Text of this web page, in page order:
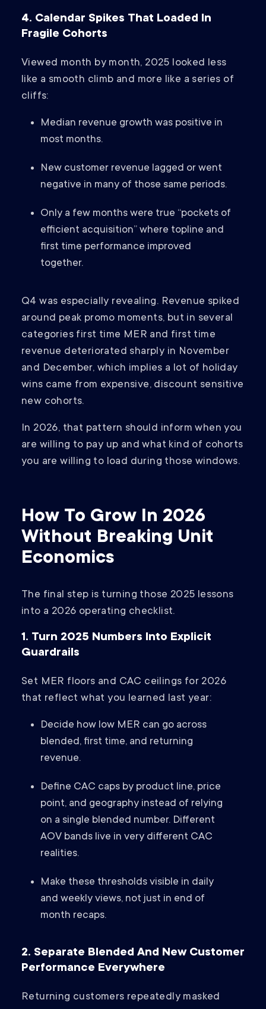
4. Calendar Spikes That Loaded In
Fragile Cohorts
Viewed month by month, 2025 looked less
like a smooth climb and more like a series of
cliffs:
Median revenue growth was positive in
most months.
New customer revenue lagged or went
negative in many of those same periods.
Only a few months were true “pockets of
efficient acquisition” where topline and
first time performance improved
together.
Q4 was especially revealing. Revenue spiked
around peak promo moments, but in several
categories first time MER and first time
revenue deteriorated sharply in November
and December, which implies a lot of holiday
wins came from expensive, discount sensitive
new cohorts.
In 2026, that pattern should inform when you
are willing to pay up and what kind of cohorts
you are willing to load during those windows.
How To Grow In 2026
Without Breaking Unit
Economics
The final step is turning those 2025 lessons
into a 2026 operating checklist.
1. Turn 2025 Numbers Into Explicit
Guardrails
Set MER floors and CAC ceilings for 2026
that reflect what you learned last year:
Decide how low MER can go across
blended, first time, and returning
revenue.
Define CAC caps by product line, price
point, and geography instead of relying
on a single blended number. Different
AOV bands live in very different CAC
realities.
Make these thresholds visible in daily
and weekly views, not just in end of
month recaps.
2. Separate Blended And New Customer
Performance Everywhere
Returning customers repeatedly masked